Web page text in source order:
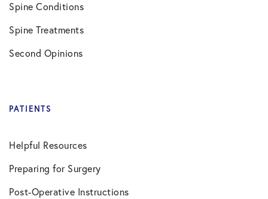
Spine Conditions
Spine Treatments
Second Opinions
PATIENTS
Helpful Resources
Preparing for Surgery
Post-Operative Instructions